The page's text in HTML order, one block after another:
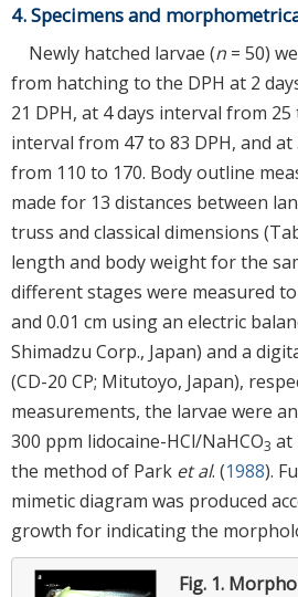
4. Specimens and
Newly hatched larvae (n = 50)
from hatching to the DPH at 2
21 DPH, at 4 days interval from 25
interval from 47 to 83 DPH, and at
from 110 to 170. Body outline
made for 13 distances between
truss and classical dimensions
length and body weight for the
different stages were measured
and 0.01 cm using an electric
Shimadzu Corp., Japan) and a
(CD-20 CP; Mitutoyo, Japan),
measurements, the larvae were
300 ppm lidocaine-HCl/NaHCO3 at
the method of Park et al. (1988).
mimetic diagram was produced
growth for indicating the
Fig. 1.